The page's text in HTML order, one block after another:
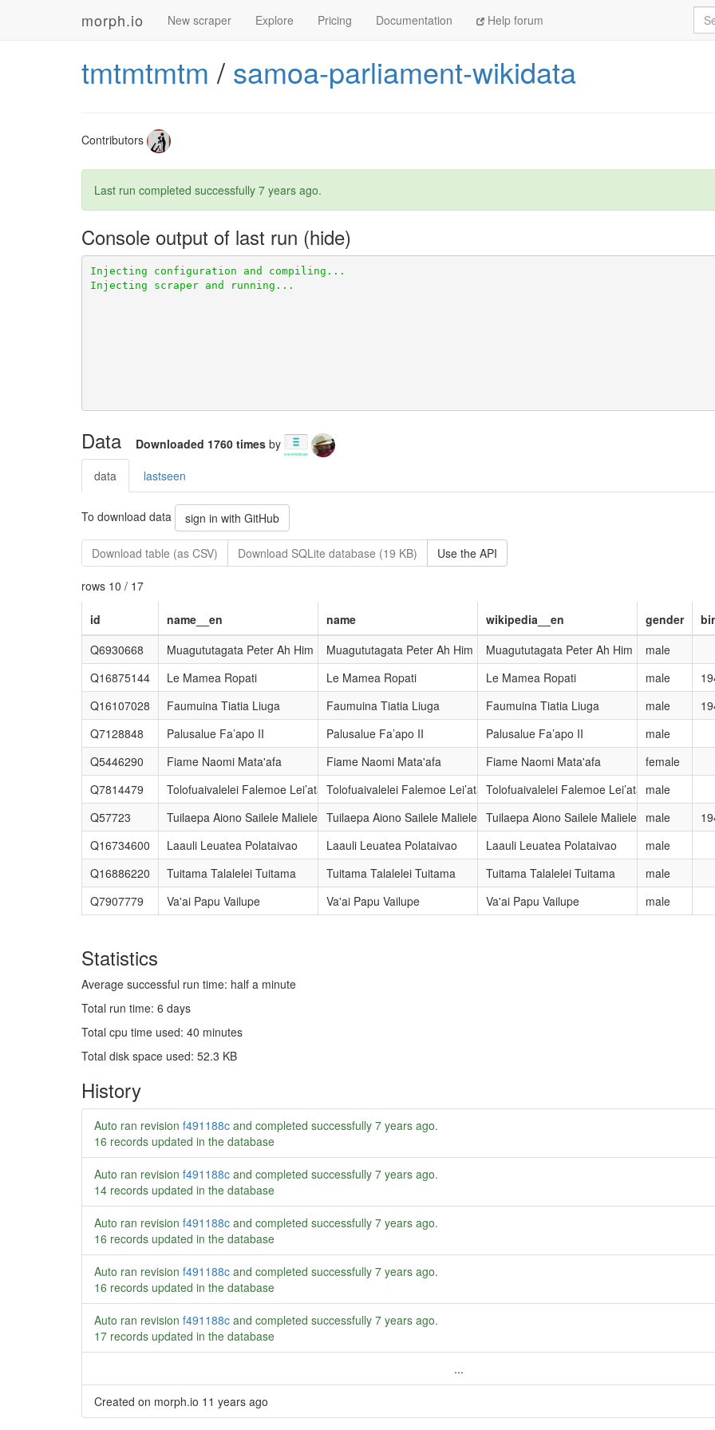
morph.io New scraper Explore Pricing Documentation Help forum
tmtmtmtm / samoa-parliament-wikidata
Contributors
Last run completed successfully 7 years ago.
Console output of last run
Data Downloaded 1760 times by
data
lastseen
To download data sign in with GitHub
Download table (as CSV) Download SQLite database (19 KB) Use the API
rows 10 / 17
id name__en name wikipedia__en gender
Q6930668
Muagututagata Peter Ah Him Muagututagata Peter Ah Him Muagututagata Peter Ah Him
male
Q16875144
Le Mamea Ropati Le Mamea Ropati Le Mamea Ropati male
Q16107028
Faumuina Tiatia Liuga Faumuina Tiatia Liuga Faumuina Tiatia Liuga male
Q7128848
Palusalue Fa’apo II Palusalue Fa’apo II Palusalue Fa’apo II
male
Q5446290
Fiame Naomi Mata'afa Fiame Naomi Mata'afa Fiame Naomi Mata'afa female
Q7814479
Tolofuaivalelei Falemoe Lei’atauaTolofuaivalelei Falemoe Lei’atauaTolofuaivalelei Falemoe Lei’atauamale
Q57723
Tuilaepa Aiono Sailele MalielegaoiTuilaepa Aiono Sailele MalielegaoiTuilaepa Aiono Sailele Malielegaoimale
Q16734600
Laauli Leuatea Polataivao Laauli Leuatea Polataivao Laauli Leuatea Polataivao
male
Q16886220
Tuitama Talalelei Tuitama Tuitama Talalelei Tuitama Tuitama Talalelei Tuitama
male
Q7907779
Va'ai Papu Vailupe Va'ai Papu Vailupe Va'ai Papu Vailupe male
Statistics
Average successful run time: half a minute
Total run time: 6 days
Total cpu time used: 40 minutes
Total disk space used: 52.3 KB
History
Auto ran revision f491188c and completed successfully 7 years ago.
16 records updated in the database
Auto ran revision f491188c and completed successfully 7 years ago.
14 records updated in the database
Auto ran revision f491188c and completed successfully 7 years ago.
16 records updated in the database
Auto ran revision f491188c and completed successfully 7 years ago.
16 records updated in the database
Auto ran revision f491188c and completed successfully 7 years ago.
17 records updated in the database
...
Created on morph.io 11 years ago